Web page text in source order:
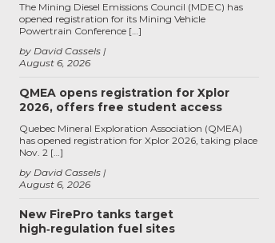
August 6, 2026
by David Cassels
The Mining Diesel Emissions Council (MDEC) has
opened registration for its Mining Vehicle
Powertrain Conference […]
QMEA opens registration for Xplor
2026, offers free student access
August 6, 2026
by David Cassels
Quebec Mineral Exploration Association (QMEA)
has opened registration for Xplor 2026, taking place
Nov. 2 […]
New FirePro tanks target
high‑regulation fuel sites